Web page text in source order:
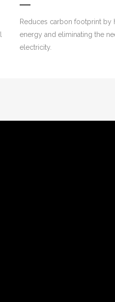
Reduces carbon footprint by
energy and eliminating the
electricity.